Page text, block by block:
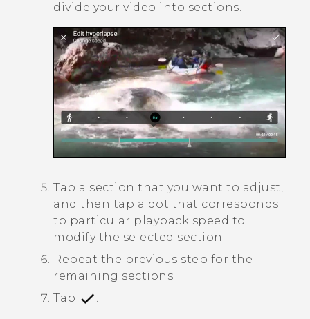
divide your video into sections.
Tap a section that you want to adjust,
and then tap a dot that corresponds
to particular playback speed to
modify the selected section.
Repeat the previous step for the
remaining sections.
Tap